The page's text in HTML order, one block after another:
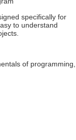
specifically for
to understand
of programming,